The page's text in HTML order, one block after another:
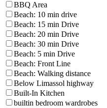
BBQ Area
Beach: 10 min drive
Beach: 15 min Drive
Beach: 20 min Drive
Beach: 30 min Drive
Beach: 5 min Drive
Beach: Front Line
Beach: Walking distance
Below Limassol highway
Built-In Kitchen
builtin bedroom wardrobes